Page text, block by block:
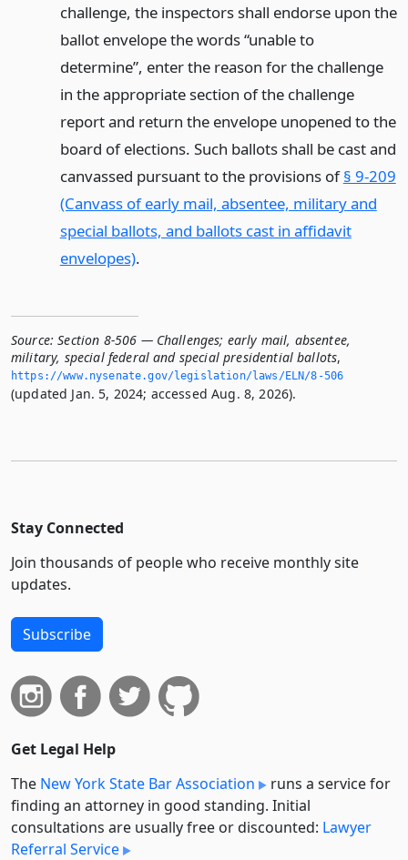
challenge, the inspectors shall endorse upon the
ballot envelope the words “unable to
determine”, enter the reason for the challenge
in the appropriate section of the challenge
report and return the envelope unopened to the
board of elections. Such ballots shall be cast and
canvassed pursuant to the provisions of§ 9-209
(Canvass of early mail, absentee, military and
special ballots, and ballots cast in affidavit
envelopes).
Source: Section 8-506 — Challenges; early mail, absentee,
military, special federal and special presidential ballots,
https://www.­nysenate.­gov/legislation/laws/ELN/8-506
(updated Jan. 5, 2024; accessed Aug. 8, 2026).
Stay Connected
Join thousands of people who receive monthly site
updates.
Subscribe
Get Legal Help
The New York State Bar Association
runs a service for
finding an attorney in good standing. Initial
consultations are usually free or discounted: Lawyer
Referral Service